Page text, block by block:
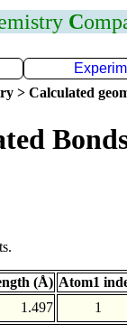
C
> Calculated
(Å) Atom1
1.497 1